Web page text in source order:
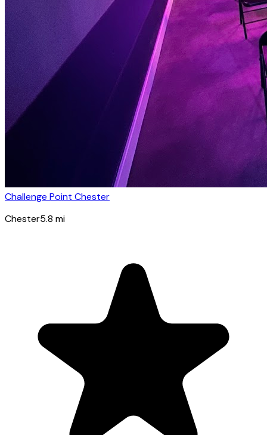
Challenge Point Chester
Chester5.8 mi